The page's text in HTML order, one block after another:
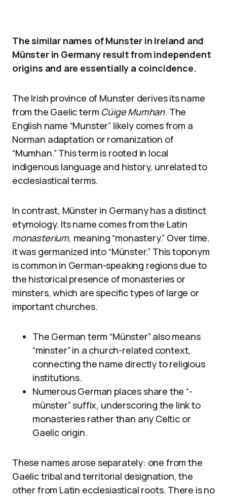
The similar names of Munster in Ireland and
Münster in Germany result from independent
origins and are essentially a coincidence.
The Irish province of Munster derives its name
from the Gaelic term Cúige Mumhan. The
English name “Munster” likely comes from a
Norman adaptation or romanization of
“Mumhan.” This term is rooted in local
indigenous language and history, unrelated to
ecclesiastical terms.
In contrast, Münster in Germany has a distinct
etymology. Its name comes from the Latin
monasterium, meaning “monastery.” Over time,
it was germanized into “Münster.” This toponym
is common in German-speaking regions due to
the historical presence of monasteries or
minsters, which are specific types of large or
important churches.
The German term “Münster” also means
“minster” in a church-related context,
connecting the name directly to religious
institutions.
Numerous German places share the “-
münster” suffix, underscoring the link to
monasteries rather than any Celtic or
Gaelic origin.
These names arose separately: one from the
Gaelic tribal and territorial designation, the
other from Latin ecclesiastical roots. There is no